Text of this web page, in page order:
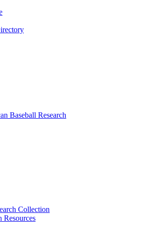
Collection
Resources